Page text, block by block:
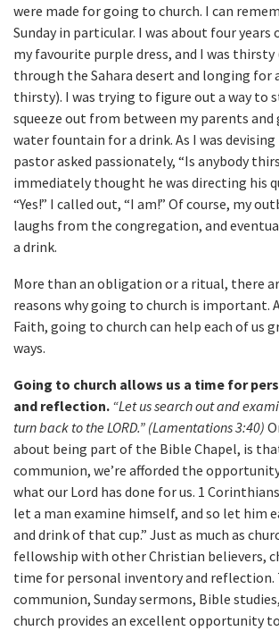
were made for going to church. I can
Sunday in particular. I was about four years
my favourite purple dress, and I was
through the Sahara desert and longing for
thirsty). I was trying to figure out a way to
squeeze out from between my parents
water fountain for a drink. As I was
pastor asked passionately, “Is anybody
immediately thought he was directing his
“Yes!” I called out, “I am!” Of course, my
laughs from the congregation, and
a drink.
More than an obligation or a ritual, there
reasons why going to church is important.
Faith, going to church can help each of us
ways.
Going to church allows us a time for
and reflection. “Let us search out and
turn back to the LORD.” (Lamentations 3:40)
about being part of the Bible Chapel, is
communion, we’re afforded the
what our Lord has done for us. 1
let a man examine himself, and so let him
and drink of that cup.” Just as much as
fellowship with other Christian believers,
time for personal inventory and reflection.
communion, Sunday sermons, Bible
church provides an excellent opportunity